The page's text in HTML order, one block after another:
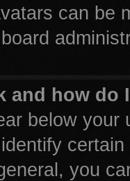
can be
and how do
below
you